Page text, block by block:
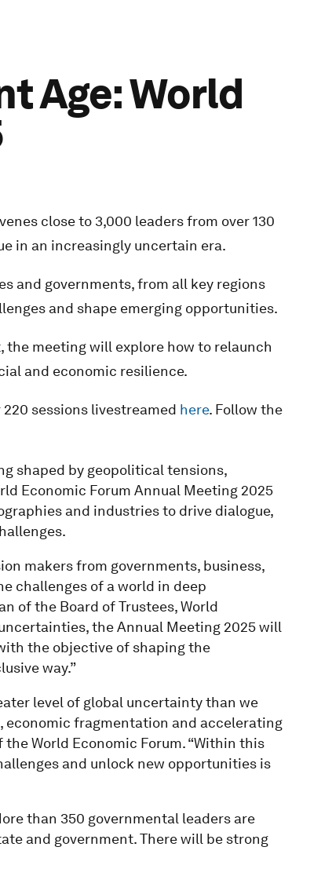
Age: World
close to 3,000 leaders from over 130
in an increasingly uncertain era.
and governments, from all key regions
and shape emerging opportunities.
meeting will explore how to relaunch
and economic resilience.
sessions livestreamed here. Follow the
shaped by geopolitical tensions,
Economic Forum Annual Meeting 2025
and industries to drive dialogue,
makers from governments, business,
challenges of a world in deep
of the Board of Trustees, World
the Annual Meeting 2025 will
the objective of shaping the
way.”
level of global uncertainty than we
economic fragmentation and accelerating
the World Economic Forum. “Within this
and unlock new opportunities is
than 350 governmental leaders are
and government. There will be strong